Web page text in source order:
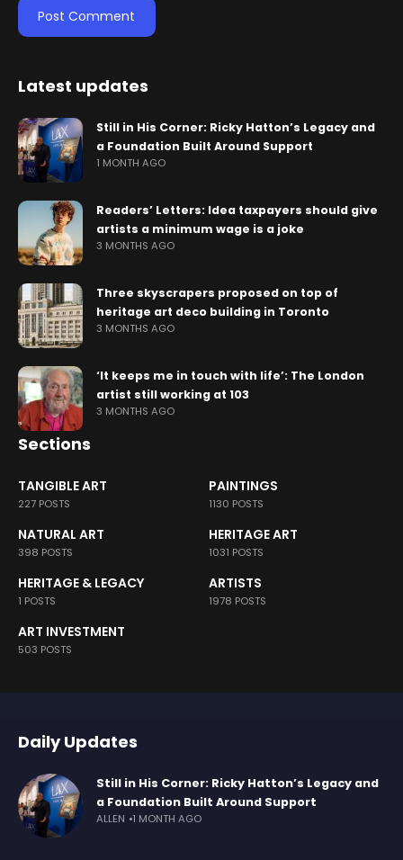
Latest updates
Still in His Corner: Ricky Hatton’s Legacy and
a Foundation Built Around Support
1 MONTH AGO
Readers’ Letters: Idea taxpayers should give
artists a minimum wage is a joke
3 MONTHS AGO
Three skyscrapers proposed on top of
heritage art deco building in Toronto
3 MONTHS AGO
‘It keeps me in touch with life’: The London
artist still working at 103
3 MONTHS AGO
Sections
TANGIBLE ART
227 POSTS
PAINTINGS
1130 POSTS
NATURAL ART
398 POSTS
HERITAGE ART
1031 POSTS
HERITAGE & LEGACY
1 POSTS
ARTISTS
1978 POSTS
ART INVESTMENT
503 POSTS
Daily Updates
Still in His Corner: Ricky Hatton’s Legacy and
a Foundation Built Around Support
ALLEN 1 MONTH AGO